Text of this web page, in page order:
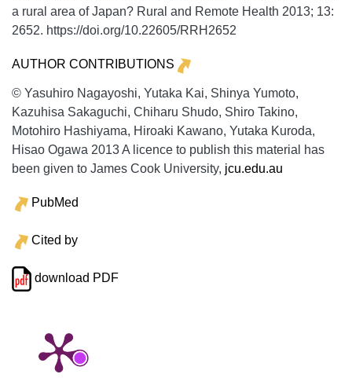
a rural area of Japan? Rural and Remote Health 2013; 13:
2652. https://doi.org/10.22605/RRH2652
AUTHOR CONTRIBUTIONS
© Yasuhiro Nagayoshi, Yutaka Kai, Shinya Yumoto,
Kazuhisa Sakaguchi, Chiharu Shudo, Shiro Takino,
Motohiro Hashiyama, Hiroaki Kawano, Yutaka Kuroda,
Hisao Ogawa 2013 A licence to publish this material has
been given to James Cook University, jcu.edu.au
PubMed
Cited by
download PDF